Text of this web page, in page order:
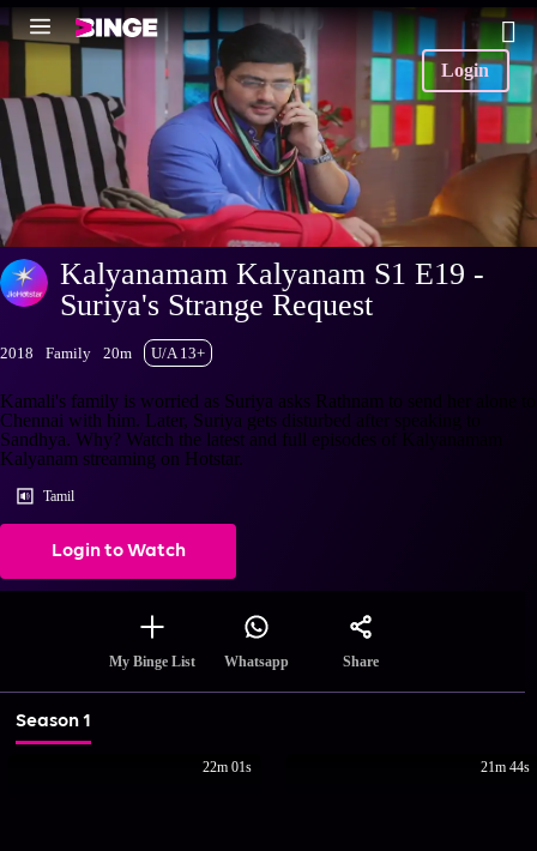
Login
Kalyanamam Kalyanam S1 E19 -
Suriya's Strange Request
2018 Family 20m U/A 13+
Kamali's family is worried as Suriya asks Rathnam to send her alone to
Chennai with him. Later, Suriya gets disturbed after speaking to
Sandhya. Why? Watch the latest and full episodes of Kalyanamam
Kalyanam streaming on Hotstar.
Tamil
Login to Watch
My Binge List Whatsapp Share
Season 1
22m 01s 21m 44s